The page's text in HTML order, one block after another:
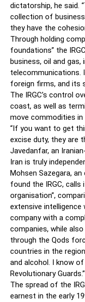
dictatorship, he said.
collection of
they have the
Through holding
foundations” the
business, oil and
telecommunications.
foreign firms, and its
The IRGC’s control
coast, as well as
move commodities in
“If you want to get
excise duty, they are
Javedanfar, an
Iran is truly
Mohsen Sazegara,
found the IRGC, calls
organisation”,
extensive intelligence
company with a
companies, while
through the Qods
countries in the
and alcohol. I know
Revolutionary Guards.”
The spread of the
earnest in the early